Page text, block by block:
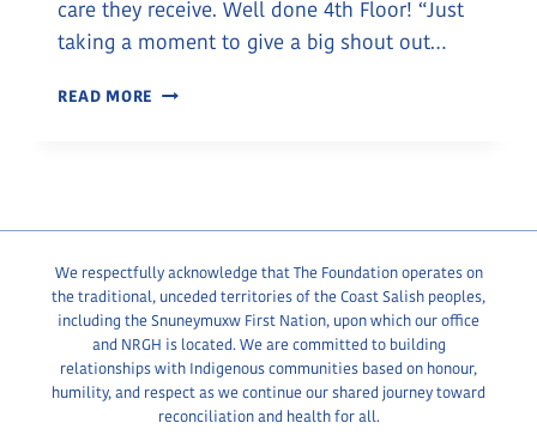
care they receive. Well done 4th Floor! “Just
taking a moment to give a big shout out…
READ MORE KUDOS
We respectfully acknowledge that The Foundation operates on
the traditional, unceded territories of the Coast Salish peoples,
including the Snuneymuxw First Nation, upon which our office
and NRGH is located. We are committed to building
relationships with Indigenous communities based on honour,
humility, and respect as we continue our shared journey toward
reconciliation and health for all.